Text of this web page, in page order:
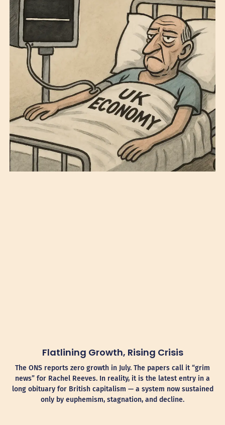
Flatlining Growth, Rising Crisis
The ONS reports zero growth in July. The papers call it “grim
news” for Rachel Reeves. In reality, it is the latest entry in a
long obituary for British capitalism — a system now sustained
only by euphemism, stagnation, and decline.